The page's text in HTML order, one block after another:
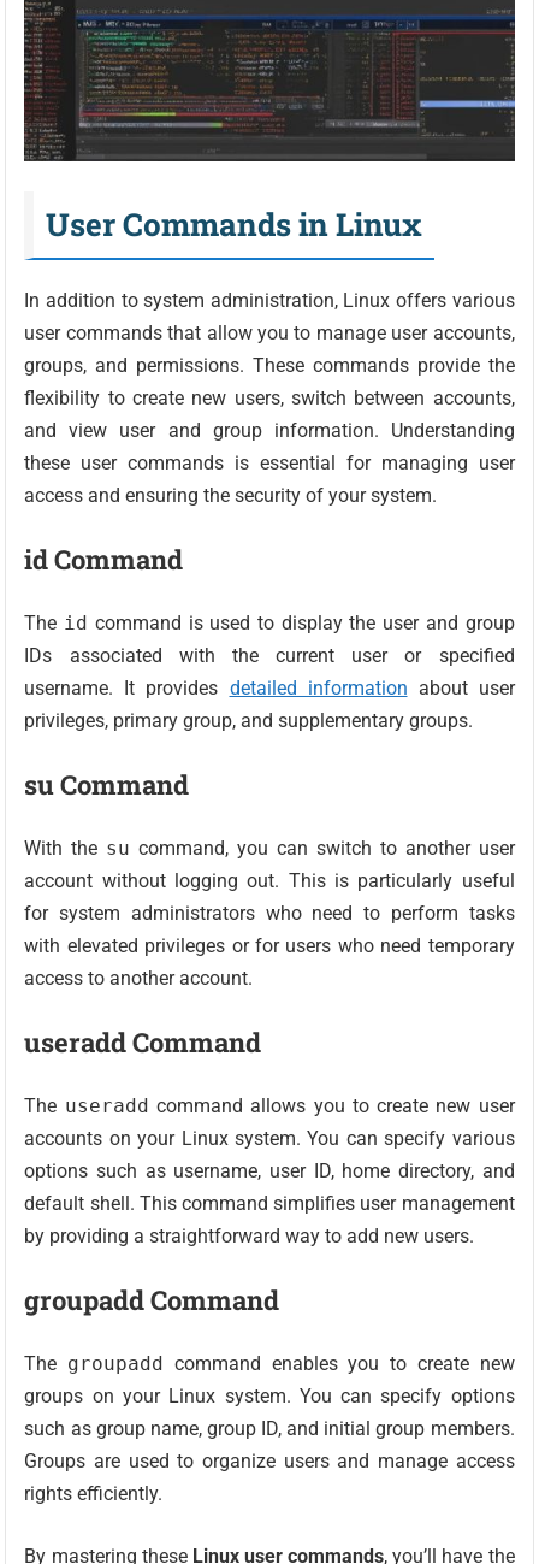
User Commands in Linux
In addition to system administration, Linux offers various
user commands that allow you to manage user accounts,
groups, and permissions. These commands provide the
flexibility to create new users, switch between accounts,
and view user and group information. Understanding
these user commands is essential for managing user
access and ensuring the security of your system.
id Command
The id command is used to display the user and group
IDs associated with the current user or specified
username. It provides detailed information about user
privileges, primary group, and supplementary groups.
su Command
With the su command, you can switch to another user
account without logging out. This is particularly useful
for system administrators who need to perform tasks
with elevated privileges or for users who need temporary
access to another account.
useradd Command
The useradd command allows you to create new user
accounts on your Linux system. You can specify various
options such as username, user ID, home directory, and
default shell. This command simplifies user management
by providing a straightforward way to add new users.
groupadd Command
The groupadd command enables you to create new
groups on your Linux system. You can specify options
such as group name, group ID, and initial group members.
Groups are used to organize users and manage access
rights efficiently.
By mastering these Linux user commands, you’ll have the